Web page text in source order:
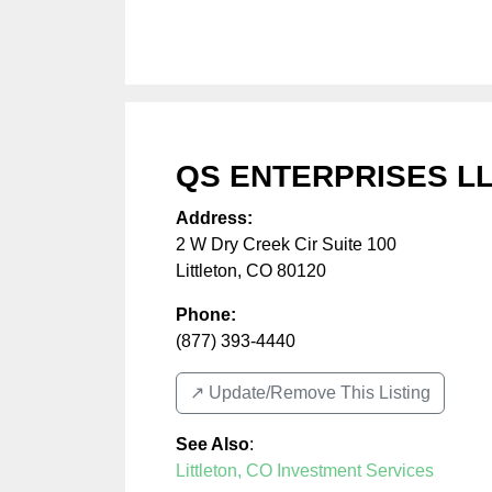
QS ENTERPRISES
Address:
2 W Dry Creek Cir Suite 100
Littleton, CO 80120
Phone:
(877) 393-4440
↗️ Update/Remove This Listing
See Also:
Littleton, CO Investment Services